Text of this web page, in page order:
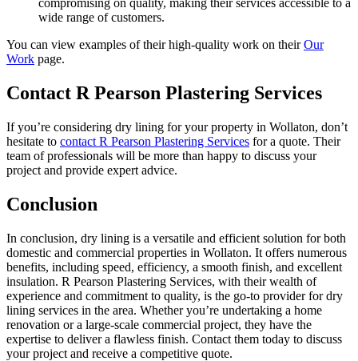
compromising on quality, making their services accessible to a
wide range of customers.
You can view examples of their high-quality work on theirOur
Work page.
Contact R Pearson Plastering Services
If you’re considering dry lining for your property in Wollaton, don’t
hesitate to contact R Pearson Plastering Services for a quote. Their
team of professionals will be more than happy to discuss your
project and provide expert advice.
Conclusion
In conclusion, dry lining is a versatile and efficient solution for both
domestic and commercial properties in Wollaton. It offers numerous
benefits, including speed, efficiency, a smooth finish, and excellent
insulation. R Pearson Plastering Services, with their wealth of
experience and commitment to quality, is the go-to provider for dry
lining services in the area. Whether you’re undertaking a home
renovation or a large-scale commercial project, they have the
expertise to deliver a flawless finish. Contact them today to discuss
your project and receive a competitive quote.